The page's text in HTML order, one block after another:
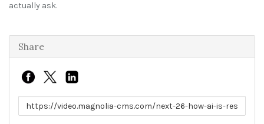
actually ask.
Share
Link to share